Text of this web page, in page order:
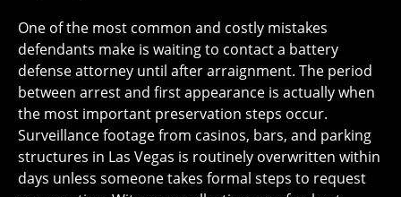
One of the most common and costly mistakes
defendants make is waiting to contact a battery
defense attorney until after arraignment. The period
between arrest and first appearance is actually when
the most important preservation steps occur.
Surveillance footage from casinos, bars, and parking
structures in Las Vegas is routinely overwritten within
days unless someone takes formal steps to request